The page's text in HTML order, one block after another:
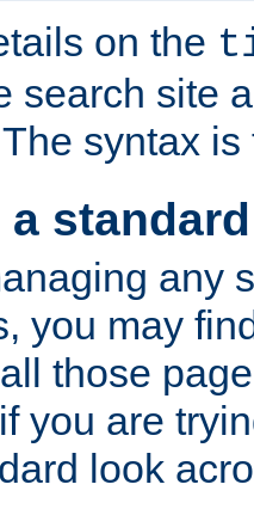
on the
search site
syntax
any
you may
those
you are
look